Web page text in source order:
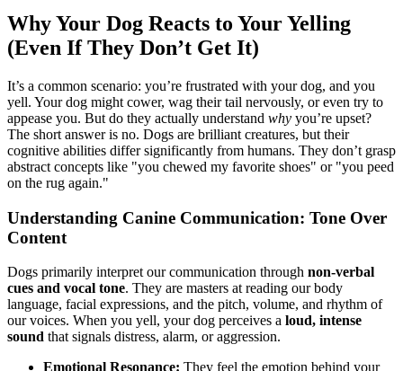
Why Your Dog Reacts to Your Yelling
(Even If They Don’t Get It)
It’s a common scenario: you’re frustrated with your dog, and you
yell. Your dog might cower, wag their tail nervously, or even try to
appease you. But do they actually understand why you’re upset?
The short answer is no. Dogs are brilliant creatures, but their
cognitive abilities differ significantly from humans. They don’t grasp
abstract concepts like "you chewed my favorite shoes" or "you peed
on the rug again."
Understanding Canine Communication: Tone Over
Content
Dogs primarily interpret our communication through non-verbal
cues and vocal tone. They are masters at reading our body
language, facial expressions, and the pitch, volume, and rhythm of
our voices. When you yell, your dog perceives a loud, intense
sound that signals distress, alarm, or aggression.
Emotional Resonance: They feel the emotion behind your